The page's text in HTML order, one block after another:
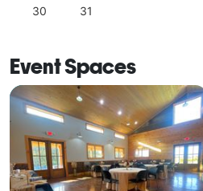
30 31
Event Spaces